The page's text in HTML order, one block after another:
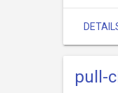
pull-